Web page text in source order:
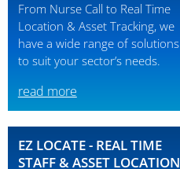
From Nurse Call to Real Time
Location & Asset Tracking, we
have a wide range of solutions
to suit your sector’s needs.
read more
EZ LOCATE - REAL TIME
STAFF & ASSET LOCATION